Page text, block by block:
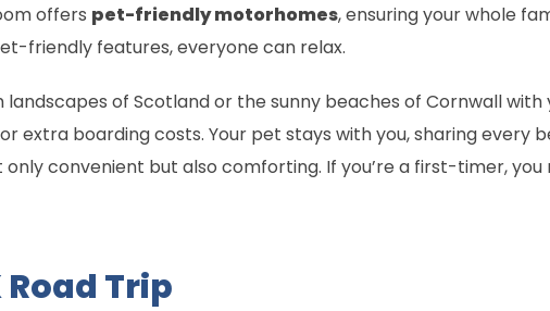
offers pet-friendly motorhomes, ensuring your whole
friendly features, everyone can relax.
landscapes of Scotland or the sunny beaches of Cornwall with
extra boarding costs. Your pet stays with you, sharing every
convenient but also comforting. If you’re a first-timer, you
Trip